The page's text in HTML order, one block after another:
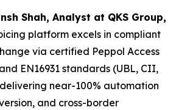
Shah, Analyst at QKS Group,
platform excels in compliant
via certified Peppol Access
EN16931 standards (UBL, CII,
near-100% automation
and cross-border